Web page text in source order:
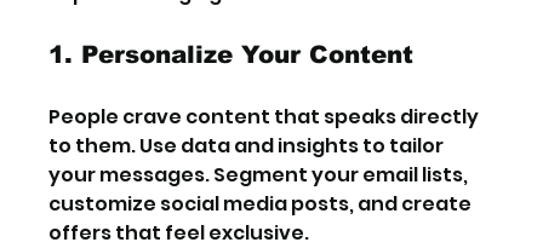
1. Personalize Your Content
People crave content that speaks directly
to them. Use data and insights to tailor
your messages. Segment your email lists,
customize social media posts, and create
offers that feel exclusive.